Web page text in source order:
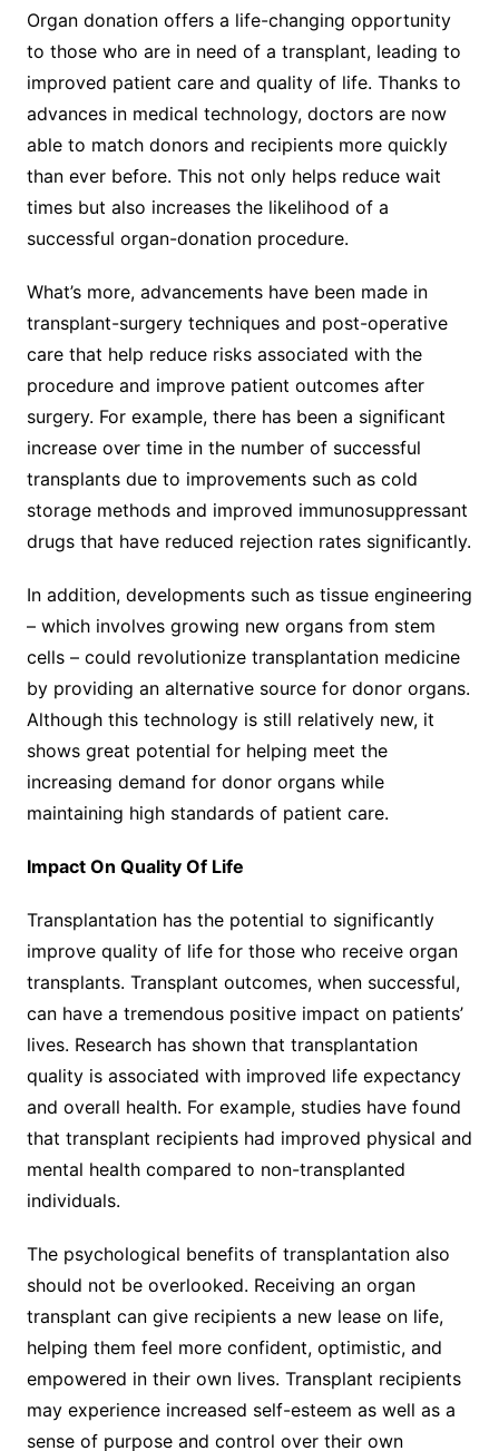
Organ donation offers a life-changing opportunity
to those who are in need of a transplant, leading to
improved patient care and quality of life. Thanks to
advances in medical technology, doctors are now
able to match donors and recipients more quickly
than ever before. This not only helps reduce wait
times but also increases the likelihood of a
successful organ-donation procedure.
What’s more, advancements have been made in
transplant-surgery techniques and post-operative
care that help reduce risks associated with the
procedure and improve patient outcomes after
surgery. For example, there has been a significant
increase over time in the number of successful
transplants due to improvements such as cold
storage methods and improved immunosuppressant
drugs that have reduced rejection rates significantly.
In addition, developments such as tissue engineering
– which involves growing new organs from stem
cells – could revolutionize transplantation medicine
by providing an alternative source for donor organs.
Although this technology is still relatively new, it
shows great potential for helping meet the
increasing demand for donor organs while
maintaining high standards of patient care.
Impact On Quality Of Life
Transplantation has the potential to significantly
improve quality of life for those who receive organ
transplants. Transplant outcomes, when successful,
can have a tremendous positive impact on patients’
lives. Research has shown that transplantation
quality is associated with improved life expectancy
and overall health. For example, studies have found
that transplant recipients had improved physical and
mental health compared to non-transplanted
individuals.
The psychological benefits of transplantation also
should not be overlooked. Receiving an organ
transplant can give recipients a new lease on life,
helping them feel more confident, optimistic, and
empowered in their own lives. Transplant recipients
may experience increased self-esteem as well as a
sense of purpose and control over their own